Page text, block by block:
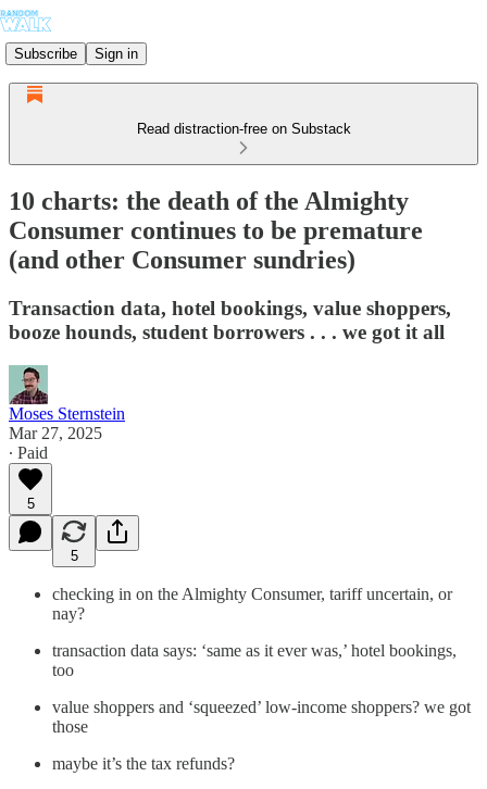
Subscribe Sign in
Read distraction-free on Substack
10 charts: the death of the Almighty
Consumer continues to be premature
(and other Consumer sundries)
Transaction data, hotel bookings, value shoppers,
booze hounds, student borrowers . . . we got it all
Moses Sternstein
Mar 27, 2025
∙ Paid
5
5
checking in on the Almighty Consumer, tariff uncertain, or
nay?
transaction data says: ‘same as it ever was,’ hotel bookings,
too
value shoppers and ‘squeezed’ low-income shoppers? we got
those
maybe it’s the tax refunds?